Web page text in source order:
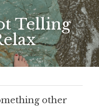
Telling
other